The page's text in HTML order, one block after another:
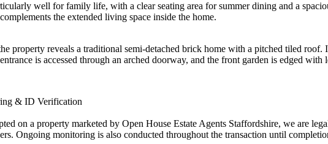
well for family life, with a clear seating area for summer dining and a
the extended living space inside the home.
property reveals a traditional semi-detached brick home with a pitched tiled
is accessed through an arched doorway, and the front garden is edged
& ID Verification
on a property marketed by Open House Estate Agents Staffordshire, we are
Ongoing monitoring is also conducted throughout the transaction until